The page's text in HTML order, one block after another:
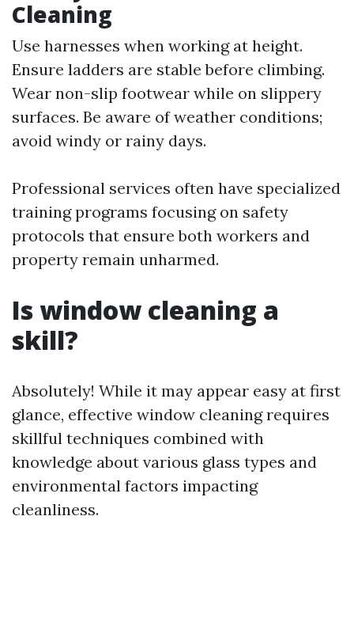
Cleaning
Use harnesses when working at height.
Ensure ladders are stable before climbing.
Wear non-slip footwear while on slippery
surfaces. Be aware of weather conditions;
avoid windy or rainy days.
Professional services often have specialized
training programs focusing on safety
protocols that ensure both workers and
property remain unharmed.
Is window cleaning a
skill?
Absolutely! While it may appear easy at first
glance, effective window cleaning requires
skillful techniques combined with
knowledge about various glass types and
environmental factors impacting
cleanliness.